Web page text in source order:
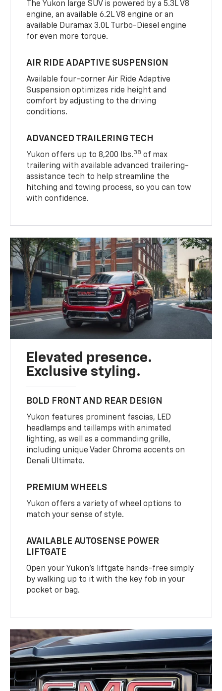
The Yukon large SUV is powered by a 5.3L V8
engine, an available 6.2L V8 engine or an
available Duramax 3.0L Turbo-Diesel engine
for even more torque.
AIR RIDE ADAPTIVE SUSPENSION
Available four-corner Air Ride Adaptive
Suspension optimizes ride height and
comfort by adjusting to the driving
conditions.
ADVANCED TRAILERING TECH
Yukon offers up to 8,200 lbs.38 of max
trailering with available advanced trailering-
assistance tech to help streamline the
hitching and towing process, so you can tow
with confidence.
Elevated presence.
Exclusive styling.
BOLD FRONT AND REAR DESIGN
Yukon features prominent fascias, LED
headlamps and taillamps with animated
lighting, as well as a commanding grille,
including unique Vader Chrome accents on
Denali Ultimate.
PREMIUM WHEELS
Yukon offers a variety of wheel options to
match your sense of style.
AVAILABLE AUTOSENSE POWER
LIFTGATE
Open your Yukon’s liftgate hands-free simply
by walking up to it with the key fob in your
pocket or bag.